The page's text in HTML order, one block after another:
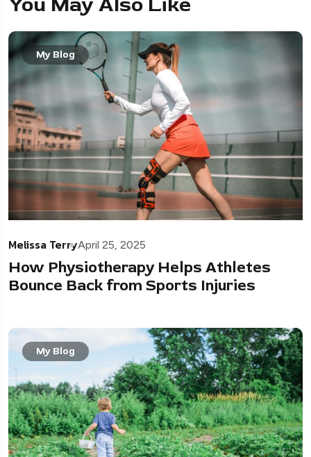
My Blog
Melissa TerryApril 25, 2025
How Physiotherapy Helps Athletes
Bounce Back from Sports Injuries
My Blog